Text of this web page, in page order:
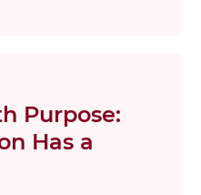
Purpose:
Has a